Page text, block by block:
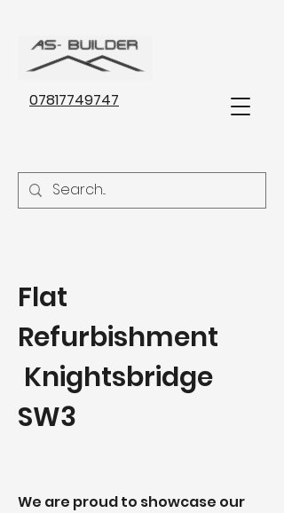
07817749747
Flat
Refurbishment
Knightsbridge
SW3
We are proud to showcase our